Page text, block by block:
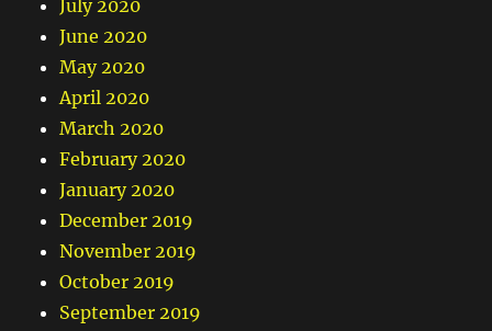
July 2020
June 2020
May 2020
April 2020
March 2020
February 2020
January 2020
December 2019
November 2019
October 2019
September 2019